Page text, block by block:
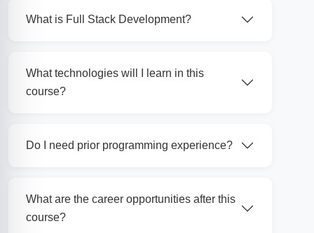
What is Full Stack Development?
What technologies will I learn in this
course?
Do I need prior programming experience?
What are the career opportunities after this
course?